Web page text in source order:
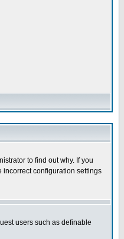
to find out why. If you
incorrect configuration settings
users such as definable